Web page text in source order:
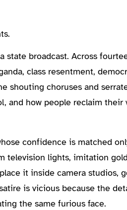
state broadcast. Across
class resentment,
shouting choruses and
and how people reclaim their
confidence is matched
television lights, imitation
it inside camera studios,
is vicious because the
the same furious face.